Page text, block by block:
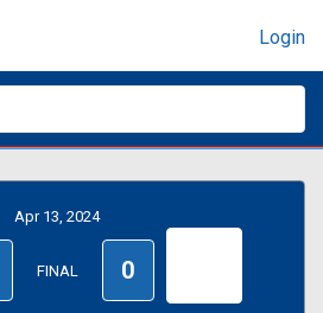
Login
Apr 13, 2024
FINAL 0